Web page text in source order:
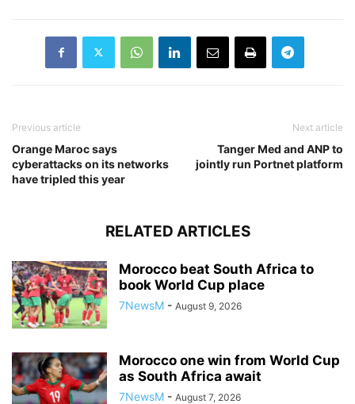
Previous article
Orange Maroc says
cyberattacks on its networks
have tripled this year
Next article
Tanger Med and ANP to
jointly run Portnet platform
RELATED ARTICLES
Morocco beat South Africa to
book World Cup place
7NewsM - August 9, 2026
Morocco one win from World Cup
as South Africa await
7NewsM - August 7, 2026